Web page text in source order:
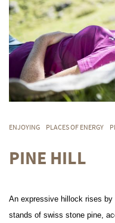
ENJOYING PLACES OF ENERGY
PINE HILL
An expressive hillock rises by
stands of swiss stone pine,